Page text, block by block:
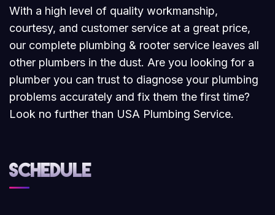
With a high level of quality workmanship,
courtesy, and customer service at a great price,
our complete plumbing & rooter service leaves all
other plumbers in the dust. Are you looking for a
plumber you can trust to diagnose your plumbing
problems accurately and fix them the first time?
Look no further than USA Plumbing Service.
Schedule